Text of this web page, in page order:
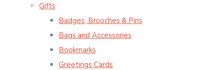
Gifts
Badges, Brooches & Pins
Bags and Accessories
Bookmarks
Greetings Cards